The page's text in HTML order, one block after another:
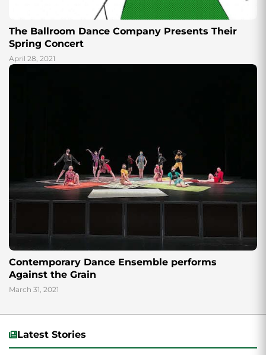
The Ballroom Dance Company Presents Their
Spring Concert
April 28, 2021
Contemporary Dance Ensemble performs
Against the Grain
March 31, 2021
Latest Stories